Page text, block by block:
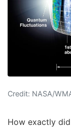
Credit: NASA/
How exactly